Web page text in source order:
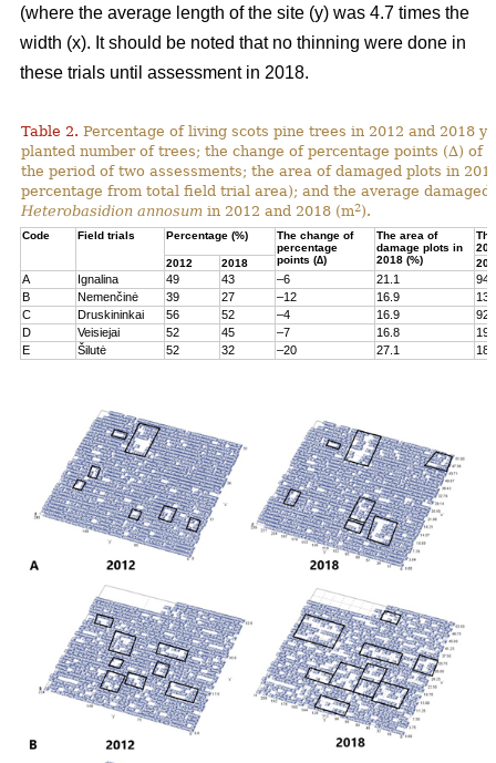
(where the average length of the site (y) was 4.7 times the
width (x). It should be noted that no thinning were done in
these trials until assessment in 2018.
Table 2. Percentage of living scots pine trees in 2012 and 2018
planted number of trees; the change of percentage points (∆) of
the period of two assessments; the area of damaged plots in
percentage from total field trial area); and the average damaged
Heterobasidion annosum in 2012 and 2018 (m2).
Code Field trials Percentage (%)
The change of
percentage
points (∆)
The area of
damage plots in
2018 (%)
2012
2018
A Ignalina 49 43 –6 21.1
94
B
Nemenčinė 39 27 –12 16.9
131
C
Druskininkai 56 52 –4 16.9
92
D
Veisiejai 52 45 –7 16.8
199
E
Šilutė 52 32 –20 27.1 180